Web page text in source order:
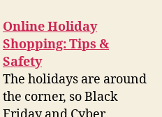
Online Holiday
Shopping: Tips &
Safety
The holidays are around
the corner, so Black